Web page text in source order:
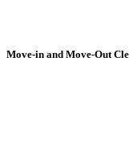
Move-in and Move-Out